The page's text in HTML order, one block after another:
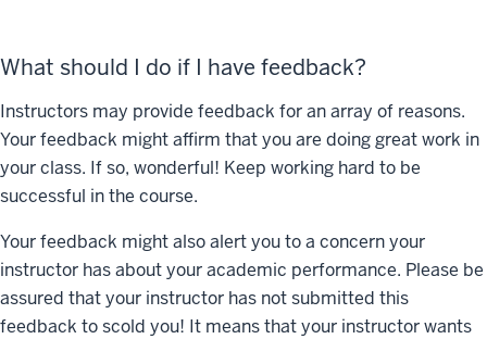
What should I do if I have feedback?
Instructors may provide feedback for an array of reasons.
Your feedback might affirm that you are doing great work in
your class. If so, wonderful! Keep working hard to be
successful in the course.
Your feedback might also alert you to a concern your
instructor has about your academic performance. Please be
assured that your instructor has not submitted this
feedback to scold you! It means that your instructor wants